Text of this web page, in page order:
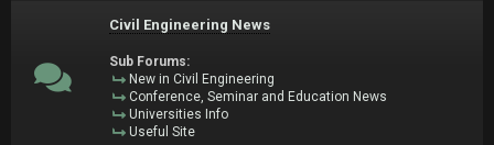
Civil Engineering News
Sub Forums:
New in Civil Engineering
Conference, Seminar and Education News
Universities Info
Useful Site